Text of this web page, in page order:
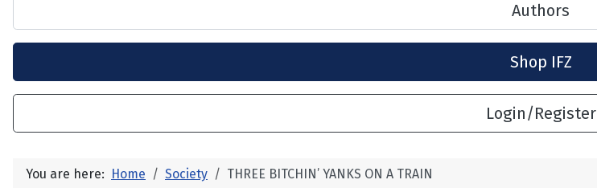
Authors
Shop IFZ
Login/Register
You are here: Home Society THREE BITCHIN’ YANKS ON A TRAIN